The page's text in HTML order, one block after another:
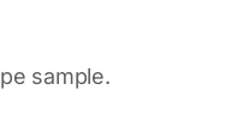
sample.